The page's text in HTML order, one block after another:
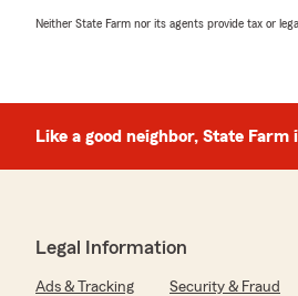
Neither State Farm nor its agents provide tax or
Like a good neighbor, State Farm
Legal Information
Ads & Tracking Security & Fraud